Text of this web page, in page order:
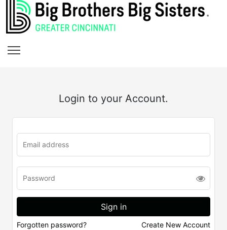
Login to your Account.
Forgotten password? Create New Account